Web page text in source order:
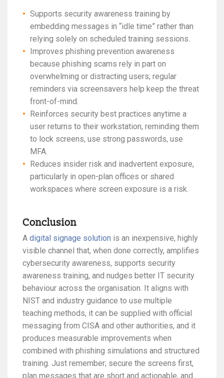
Supports security awareness training by
embedding messages in “idle time” rather than
relying solely on scheduled training sessions.
Improves phishing prevention awareness
because phishing scams rely in part on
overwhelming or distracting users; regular
reminders via screensavers help keep the threat
front-of-mind.
Reinforces security best practices anytime a
user returns to their workstation, reminding them
to lock screens, use strong passwords, use
MFA.
Reduces insider risk and inadvertent exposure,
particularly in open-plan offices or shared
workspaces where screen exposure is a risk.
Conclusion
A digital signage solution is an inexpensive, highly
visible channel that, when done correctly, amplifies
cybersecurity awareness, supports security
awareness training, and nudges better IT security
behaviour across the organisation. It aligns with
NIST and industry guidance to use multiple
teaching methods, it can be supplied with official
messaging from CISA and other authorities, and it
produces measurable improvements when
combined with phishing simulations and structured
training. Just remember; secure the screens first,
plan messages that are short and actionable, and